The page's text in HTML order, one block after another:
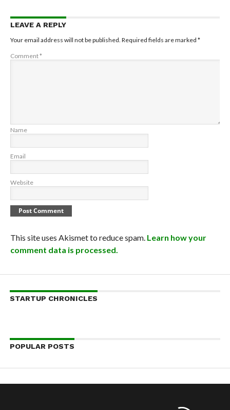
LEAVE A REPLY
Your email address will not be published. Required fields are marked *
Comment*
Name
Email
Website
This site uses Akismet to reduce spam. Learn how your
comment data is processed.
STARTUP CHRONICLES
POPULAR POSTS